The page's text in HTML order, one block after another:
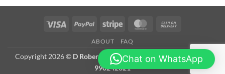
Visa PayPal Stripe MasterCard
Delivery
ABOUT FAQ
Copyright 2026 © D Roberts Trading as Hops & Bubbles. VAT #
990242321
Chat on WhatsApp